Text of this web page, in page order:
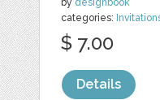
by designbook
categories:
$ 7.00
Details